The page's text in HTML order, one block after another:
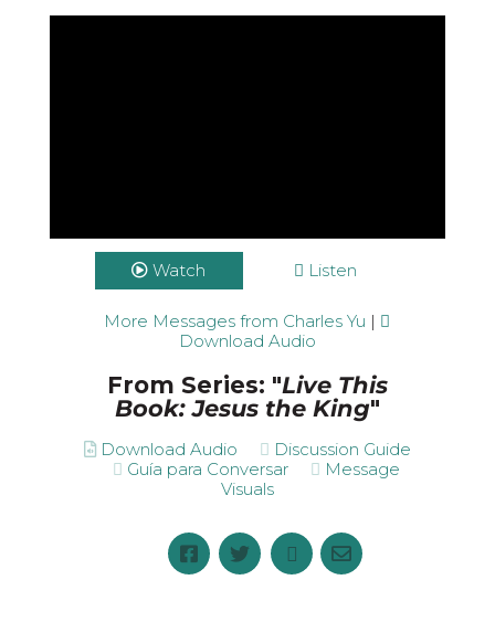
Watch Listen
More Messages from Charles Yu |
Download Audio
From Series: "Live This
Book: Jesus the King"
Download Audio
Discussion Guide
Guía para Conversar
Message
Visuals